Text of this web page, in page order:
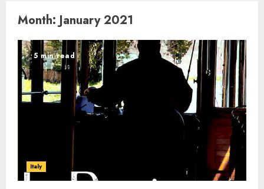
Month: January 2021
5 min read
Italy